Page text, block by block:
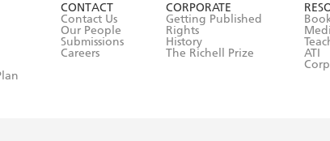
CONTACT
Contact Us
Our People
Submissions
Careers
CORPORATE
Getting Published
Rights
History
The Richell Prize
ATI